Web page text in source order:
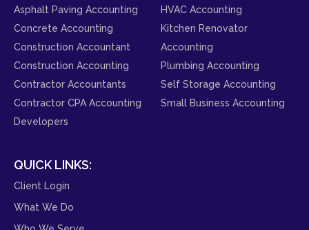
Asphalt Paving Accounting
Concrete Accounting
Construction Accountant
Construction Accounting
Contractor Accountants
Contractor CPA Accounting
Developers
HVAC Accounting
Kitchen Renovator
Accounting
Plumbing Accounting
Self Storage Accounting
Small Business Accounting
QUICK LINKS:
Client Login
What We Do